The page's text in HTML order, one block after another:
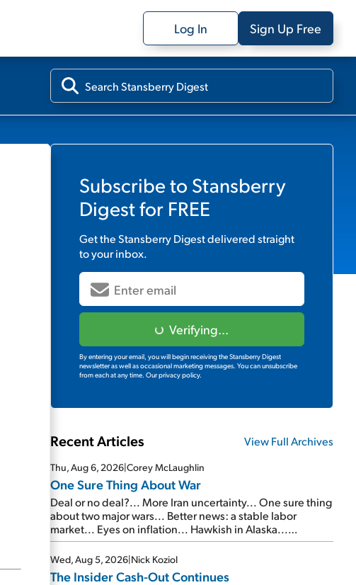
Log In Sign Up Free
Subscribe to Stansberry
Digestfor FREE
Get theStansberry Digestdelivered straight
to your inbox.
Verifying...
By entering your email, you will begin receiving the Stansberry Digest
newsletter as well as occasional marketing messages. You can unsubscribe
from each at any time. Our privacy policy.
Recent Articles View Full Archives
Thu, Aug 6, 2026|Corey McLaughlin
One Sure Thing About War
Deal or no deal?... More Iran uncertainty... One sure thing
about two major wars... Better news: a stable labor
market... Eyes on inflation... Hawkish in Alaska...
Mailbag: AI and the signal from bad lettuce...
Wed, Aug 5, 2026|Nick Koziol
The Insider Cash-Out Continues